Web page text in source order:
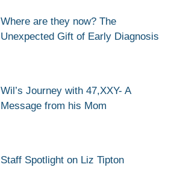
Where are they now? The
Unexpected Gift of Early Diagnosis
Wil’s Journey with 47,XXY- A
Message from his Mom
Staff Spotlight on Liz Tipton